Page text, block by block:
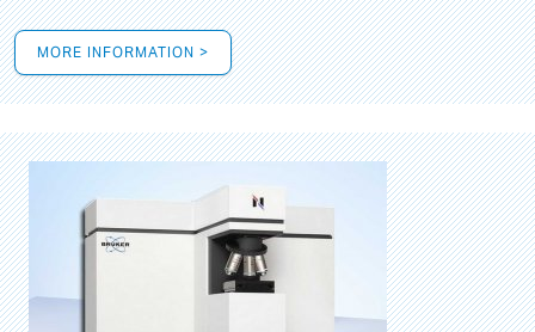
MORE INFORMATION >